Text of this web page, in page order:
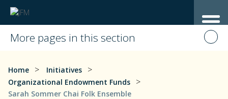
More pages in this section
Home > Initiatives >
Organizational Endowment Funds >
Sarah Sommer Chai Folk Ensemble